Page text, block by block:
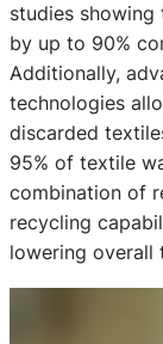
studies
by up to 90%
Additionally,
technologies
discarded
95% of textile
combination of
recycling
lowering overall